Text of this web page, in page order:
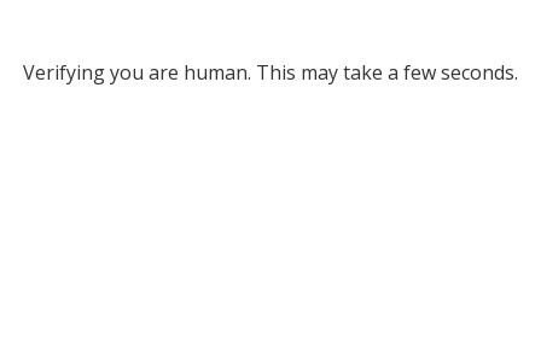
Verifying you are human. This may take a few seconds.